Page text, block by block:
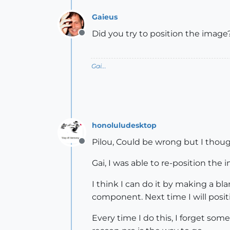
Offline
Gaieus
Did you try to position the
Gai...
Offline
honoluludesktop
Pilou, Could be wrong but I
Gai, I was able to re-position the
I think I can do it by making a
component. Next time I will
Every time I do this, I forget